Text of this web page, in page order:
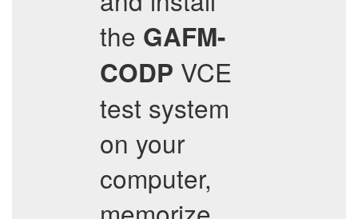
the GAFM-
CODP VCE
test system
on your
computer,